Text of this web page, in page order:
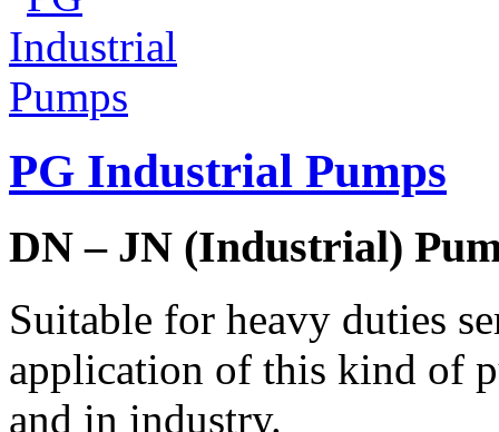
PG Industrial Pumps
DN – JN (Industrial)
Suitable for heavy duties
application of this kind of
and in industry.